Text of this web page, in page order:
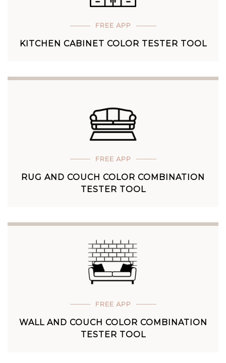
FREE APP
KITCHEN CABINET COLOR TESTER TOOL
FREE APP
RUG AND COUCH COLOR COMBINATION
TESTER TOOL
FREE APP
WALL AND COUCH COLOR COMBINATION
TESTER TOOL